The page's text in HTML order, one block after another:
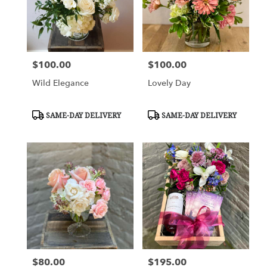
Price:
$100.00
Wild Elegance
Product
SAME-DAY DELIVERY
Price:
$100.00
Lovely Day
Product
SAME-DAY DELIVERY
Price:
$80.00 Price:
$195.00